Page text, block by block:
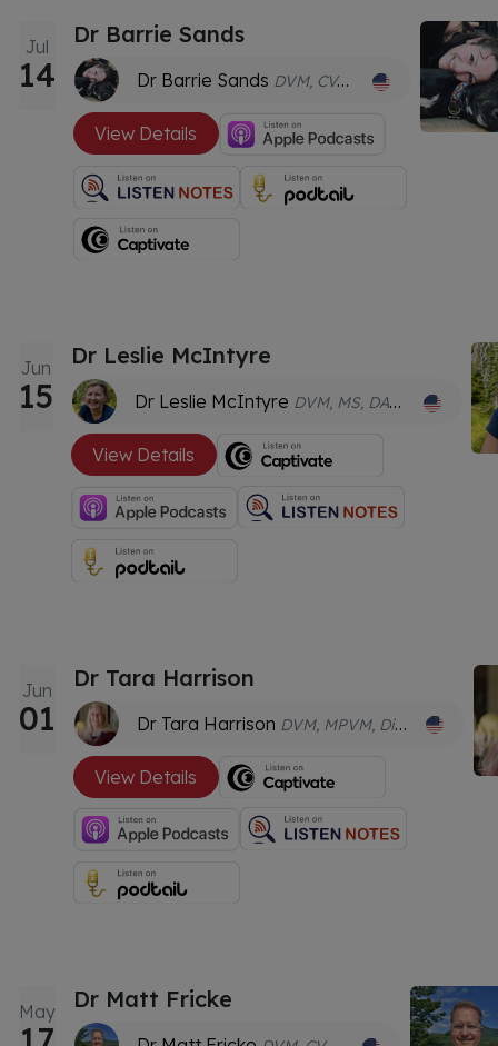
Jul
14
Dr Barrie Sands
Dr Barrie Sands DVM, CVA, HMCT
View Details
Jun
15
Dr Leslie McIntyre
Dr Leslie McIntyre DVM, MS, DACVIM, CVA, TCVM, CAC, CCRT
View Details
Jun
01
Dr Tara Harrison
Dr Tara Harrison DVM, MPVM, Dipl. ACZM, Dipl. ACVPM, Dipl. ECZM (ZHM), CVA.
View Details
May Dr Matt Fricke